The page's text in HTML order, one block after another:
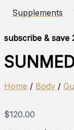
Supplements
subscribe & save
Home / Body /
$120.00